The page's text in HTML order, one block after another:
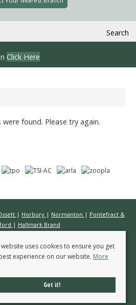
Search
Click Here
found. Please try again.
| Horbury | Normanton | Pontefract &
| Hallmark Brand
Estate Agents All rights reserved.
Complaints Procedure
Protection Certificate
& Membership Rules
website uses cookies to ensure you get
experience on our website. More
Got it!